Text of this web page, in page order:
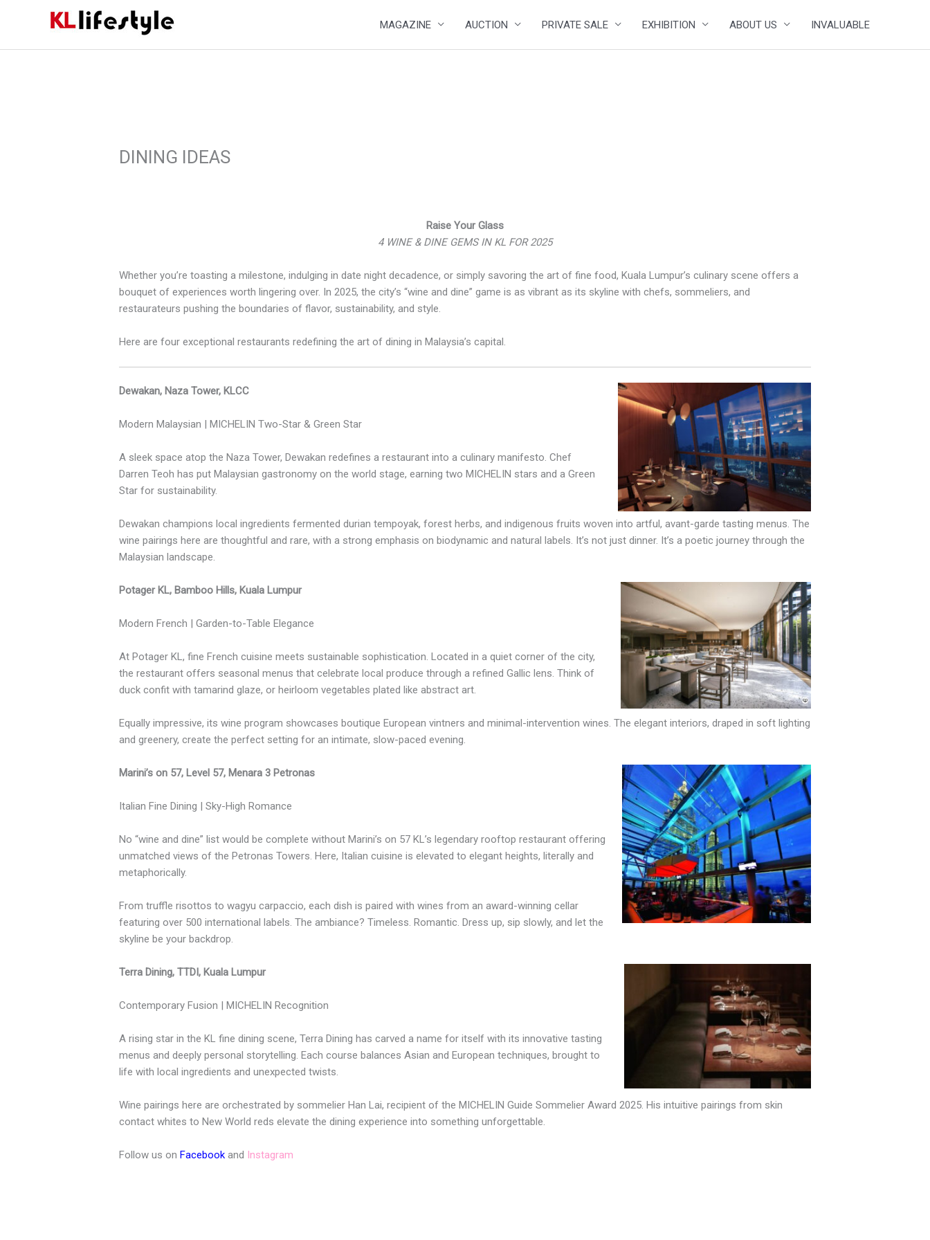
MAGAZINE AUCTION PRIVATE SALE EXHIBITION ABOUT US INVALUABLE
DINING IDEAS
Raise Your Glass
4 WINE & DINE GEMS IN KL FOR 2025
Whether you’re toasting a milestone, indulging in date night decadence, or simply savoring the art of fine food, Kuala Lumpur’s culinary scene offers a
bouquet of experiences worth lingering over. In 2025, the city’s “wine and dine” game is as vibrant as its skyline with chefs, sommeliers, and
restaurateurs pushing the boundaries of flavor, sustainability, and style.
Here are four exceptional restaurants redefining the art of dining in Malaysia’s capital.
Dewakan, Naza Tower, KLCC
Modern Malaysian | MICHELIN Two-Star & Green Star
A sleek space atop the Naza Tower, Dewakan redefines a restaurant into a culinary manifesto. Chef
Darren Teoh has put Malaysian gastronomy on the world stage, earning two MICHELIN stars and a Green
Star for sustainability.
Dewakan champions local ingredients fermented durian tempoyak, forest herbs, and indigenous fruits woven into artful, avant-garde tasting menus. The
wine pairings here are thoughtful and rare, with a strong emphasis on biodynamic and natural labels. It’s not just dinner. It’s a poetic journey through the
Malaysian landscape.
Potager KL, Bamboo Hills, Kuala Lumpur
Modern French | Garden-to-Table Elegance
At Potager KL, fine French cuisine meets sustainable sophistication. Located in a quiet corner of the city,
the restaurant offers seasonal menus that celebrate local produce through a refined Gallic lens. Think of
duck confit with tamarind glaze, or heirloom vegetables plated like abstract art.
Equally impressive, its wine program showcases boutique European vintners and minimal-intervention wines. The elegant interiors, draped in soft lighting
and greenery, create the perfect setting for an intimate, slow-paced evening.
Marini’s on 57, Level 57, Menara 3 Petronas
Italian Fine Dining | Sky-High Romance
No “wine and dine” list would be complete without Marini’s on 57 KL’s legendary rooftop restaurant offering
unmatched views of the Petronas Towers. Here, Italian cuisine is elevated to elegant heights, literally and
metaphorically.
From truffle risottos to wagyu carpaccio, each dish is paired with wines from an award-winning cellar
featuring over 500 international labels. The ambiance? Timeless. Romantic. Dress up, sip slowly, and let the
skyline be your backdrop.
Terra Dining, TTDI, Kuala Lumpur
Contemporary Fusion | MICHELIN Recognition
A rising star in the KL fine dining scene, Terra Dining has carved a name for itself with its innovative tasting
menus and deeply personal storytelling. Each course balances Asian and European techniques, brought to
life with local ingredients and unexpected twists.
Wine pairings here are orchestrated by sommelier Han Lai, recipient of the MICHELIN Guide Sommelier Award 2025. His intuitive pairings from skin
contact whites to New World reds elevate the dining experience into something unforgettable.
Follow us onFacebook and Instagram